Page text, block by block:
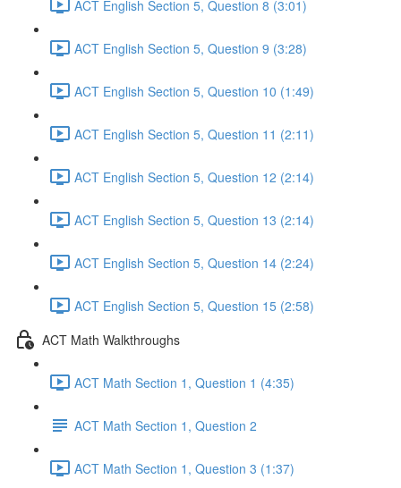
ACT English Section 5, Question 8 (3:01)
ACT English Section 5, Question 9 (3:28)
ACT English Section 5, Question 10 (1:49)
ACT English Section 5, Question 11 (2:11)
ACT English Section 5, Question 12 (2:14)
ACT English Section 5, Question 13 (2:14)
ACT English Section 5, Question 14 (2:24)
ACT English Section 5, Question 15 (2:58)
ACT Math Walkthroughs
ACT Math Section 1, Question 1 (4:35)
ACT Math Section 1, Question 2
ACT Math Section 1, Question 3 (1:37)